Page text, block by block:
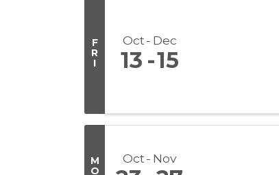
F
R
I
Oct Dec
13 15
M
O
Oct Nov